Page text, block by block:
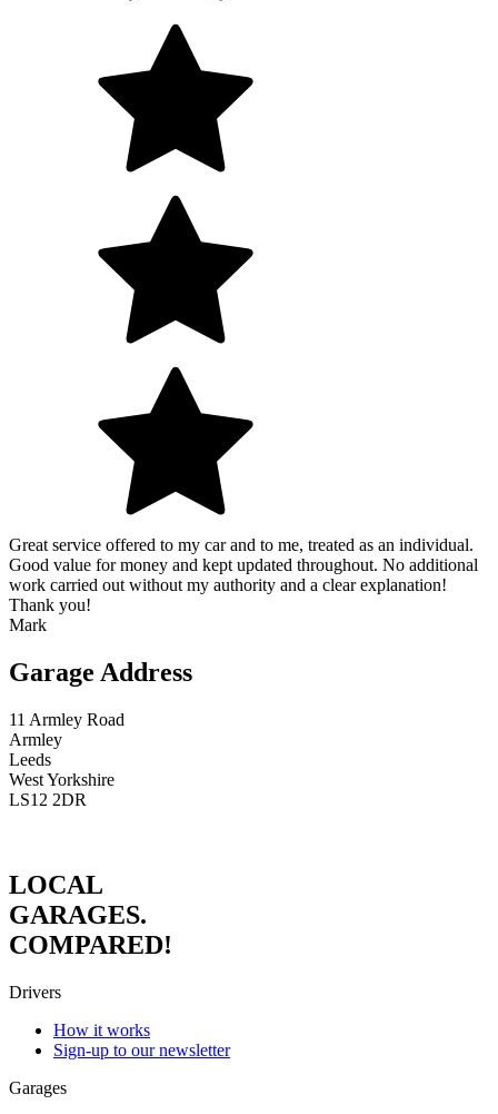
Great service offered to my car and to me, treated as an individual.
Good value for money and kept updated throughout. No additional
work carried out without my authority and a clear explanation!
Thank you!
Mark
Garage Address
11 Armley Road
Armley
Leeds
West Yorkshire
LS12 2DR
LOCAL
GARAGES.
COMPARED!
Drivers
How it works
Sign-up to our newsletter
Garages